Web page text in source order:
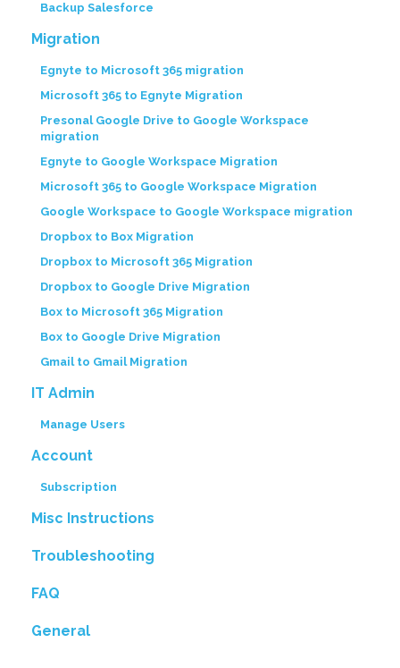
Backup Salesforce
Migration
Egnyte to Microsoft 365 migration
Microsoft 365 to Egnyte Migration
Presonal Google Drive to Google Workspace
migration
Egnyte to Google Workspace Migration
Microsoft 365 to Google Workspace Migration
Google Workspace to Google Workspace migration
Dropbox to Box Migration
Dropbox to Microsoft 365 Migration
Dropbox to Google Drive Migration
Box to Microsoft 365 Migration
Box to Google Drive Migration
Gmail to Gmail Migration
IT Admin
Manage Users
Account
Subscription
Misc Instructions
Troubleshooting
FAQ
General